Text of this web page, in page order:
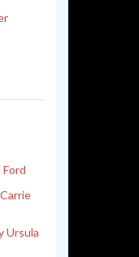
Ursula